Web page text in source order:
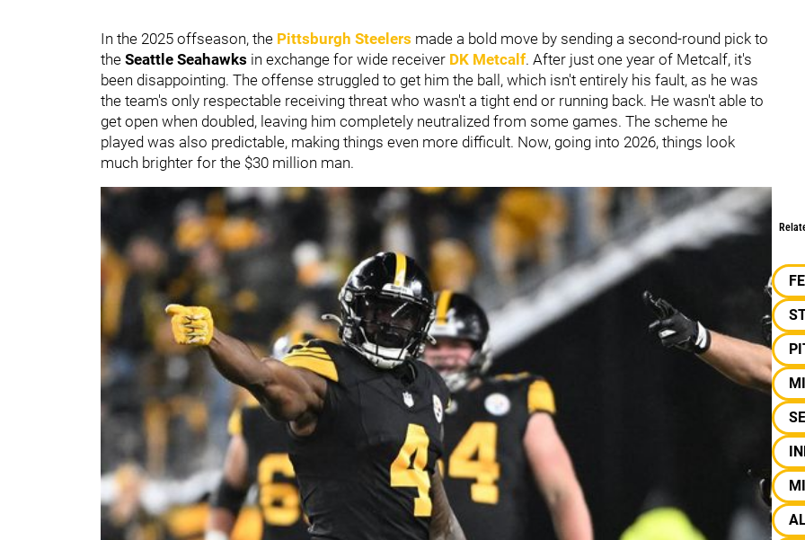
In the 2025 offseason, the Pittsburgh Steelers made a bold move by sending a second-round pick to
the Seattle Seahawks in exchange for wide receiver DK Metcalf. After just one year of Metcalf, it's
been disappointing. The offense struggled to get him the ball, which isn't entirely his fault, as he was
the team's only respectable receiving threat who wasn't a tight end or running back. He wasn't able to
get open when doubled, leaving him completely neutralized from some games. The scheme he
played was also predictable, making things even more difficult. Now, going into 2026, things look
much brighter for the $30 million man.